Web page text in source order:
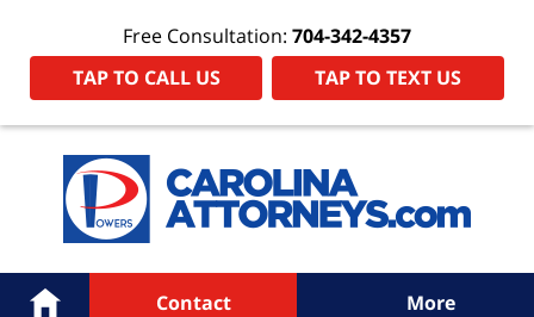
Free Consultation: 704-342-4357
TAP TO CALL US
TAP TO TEXT US
Navigation
Home Contact More